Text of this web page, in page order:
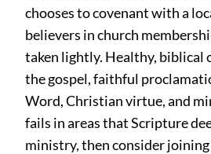
chooses to covenant with a
believers in church
taken lightly. Healthy, biblical
the gospel, faithful
Word, Christian virtue, and
fails in areas that Scripture
ministry, then consider